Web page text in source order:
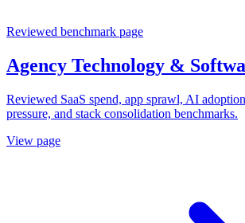
Reviewed benchmark page
Agency Technology &
Reviewed SaaS spend, app sprawl, AI
pressure, and stack consolidation benchmarks.
View page